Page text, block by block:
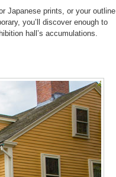
Japanese prints, or your outline
you’ll discover enough to
hall’s accumulations.